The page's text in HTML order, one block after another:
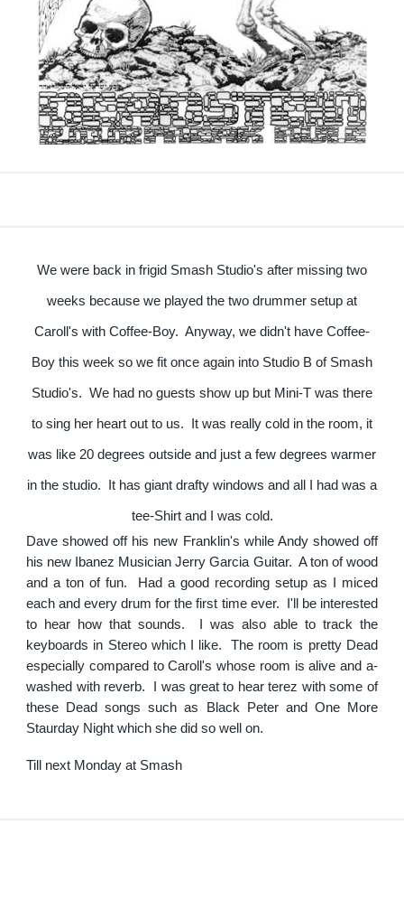
We were back in frigid Smash Studio's after missing two
weeks because we played the two drummer setup at
Caroll's with Coffee-Boy. Anyway, we didn't have Coffee-
Boy this week so we fit once again into Studio B of Smash
Studio's. We had no guests show up but Mini-T was there
to sing her heart out to us. It was really cold in the room, it
was like 20 degrees outside and just a few degrees warmer
in the studio. It has giant drafty windows and all I had was a
tee-Shirt and I was cold.
Dave showed off his new Franklin's while Andy showed off
his new Ibanez Musician Jerry Garcia Guitar. A ton of wood
and a ton of fun. Had a good recording setup as I miced
each and every drum for the first time ever. I'll be interested
to hear how that sounds. I was also able to track the
keyboards in Stereo which I like. The room is pretty Dead
especially compared to Caroll's whose room is alive and a-
washed with reverb. I was great to hear terez with some of
these Dead songs such as Black Peter and One More
Staurday Night which she did so well on.
Till next Monday at Smash